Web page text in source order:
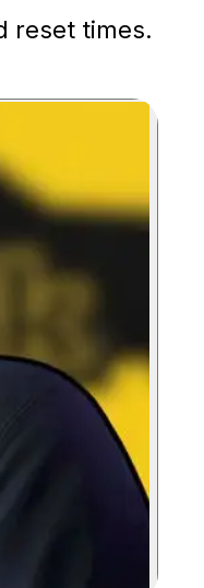
reset times.